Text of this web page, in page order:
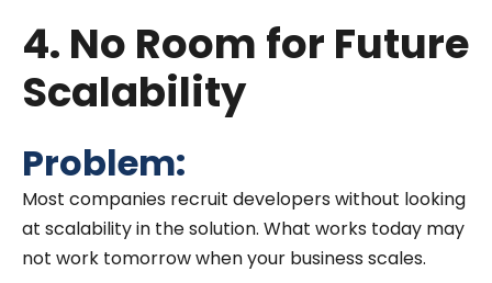
4. No Room for Future
Scalability
Problem:
Most companies recruit developers without looking
at scalability in the solution. What works today may
not work tomorrow when your business scales.